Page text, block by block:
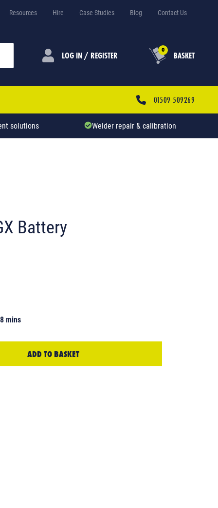
Resources Hire Case Studies Blog Contact Us
LOG IN / REGISTER 0 BASKET
01509 509269
solutions Welder repair & calibration
Battery
mins
ADD TO BASKET